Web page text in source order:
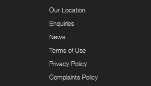
Our Location
Enquiries
News
Terms of Use
Privacy Policy
Complaints Policy